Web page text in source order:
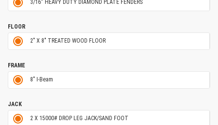
3/16'' HEAVY DUTY DIAMOND PLATE FENDERS
FLOOR
2" X 8" TREATED WOOD FLOOR
FRAME
8" I-Beam
JACK
2 X 15000# DROP LEG JACK/SAND FOOT